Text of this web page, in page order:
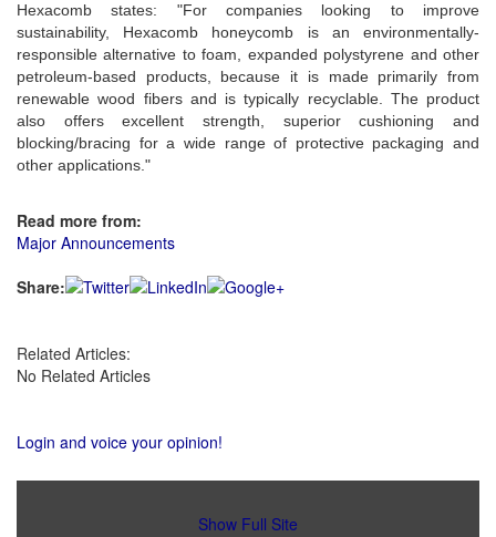
Hexacomb states: "For companies looking to improve
sustainability, Hexacomb honeycomb is an environmentally-
responsible alternative to foam, expanded polystyrene and other
petroleum-based products, because it is made primarily from
renewable wood fibers and is typically recyclable. The product
also offers excellent strength, superior cushioning and
blocking/bracing for a wide range of protective packaging and
other applications."
Read more from:
Major Announcements
Share:
Related Articles:
No Related Articles
Login and voice your opinion!
Show Full Site